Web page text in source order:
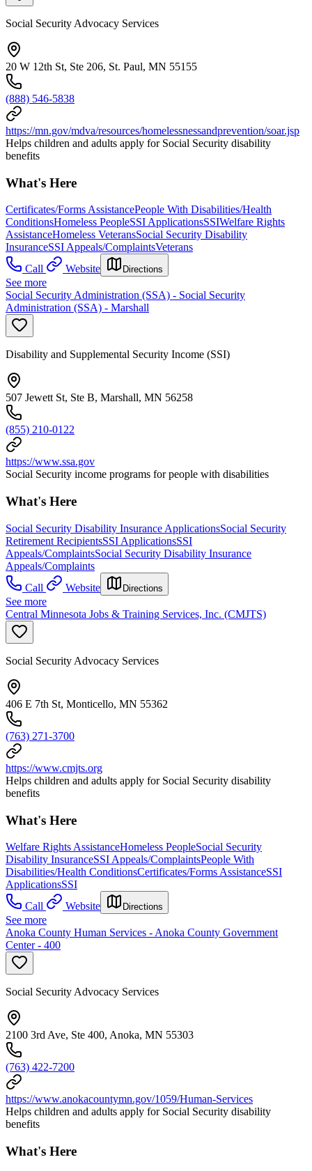
Social Security Advocacy Services
20 W 12th St, Ste 206, St. Paul, MN 55155
(888) 546-5838
https://mn.gov/mdva/resources/homelessnessandprevention/soar.jsp
Helps children and adults apply for Social Security disability
benefits
What's Here
Certificates/Forms AssistancePeople With Disabilities/Health
ConditionsHomeless PeopleSSI ApplicationsSSIWelfare Rights
AssistanceHomeless VeteransSocial Security Disability
InsuranceSSI Appeals/ComplaintsVeterans
Call
Website Directions
See more
Social Security Administration (SSA) - Social Security
Administration (SSA) - Marshall
Disability and Supplemental Security Income (SSI)
507 Jewett St, Ste B, Marshall, MN 56258
(855) 210-0122
https://www.ssa.gov
Social Security income programs for people with disabilities
What's Here
Social Security Disability Insurance ApplicationsSocial Security
Retirement RecipientsSSI ApplicationsSSI
Appeals/ComplaintsSocial Security Disability Insurance
Appeals/Complaints
Call
Website Directions
See more
Central Minnesota Jobs & Training Services, Inc. (CMJTS)
Social Security Advocacy Services
406 E 7th St, Monticello, MN 55362
(763) 271-3700
https://www.cmjts.org
Helps children and adults apply for Social Security disability
benefits
What's Here
Welfare Rights AssistanceHomeless PeopleSocial Security
Disability InsuranceSSI Appeals/ComplaintsPeople With
Disabilities/Health ConditionsCertificates/Forms AssistanceSSI
ApplicationsSSI
Call
Website Directions
See more
Anoka County Human Services - Anoka County Government
Center - 400
Social Security Advocacy Services
2100 3rd Ave, Ste 400, Anoka, MN 55303
(763) 422-7200
https://www.anokacountymn.gov/1059/Human-Services
Helps children and adults apply for Social Security disability
benefits
What's Here